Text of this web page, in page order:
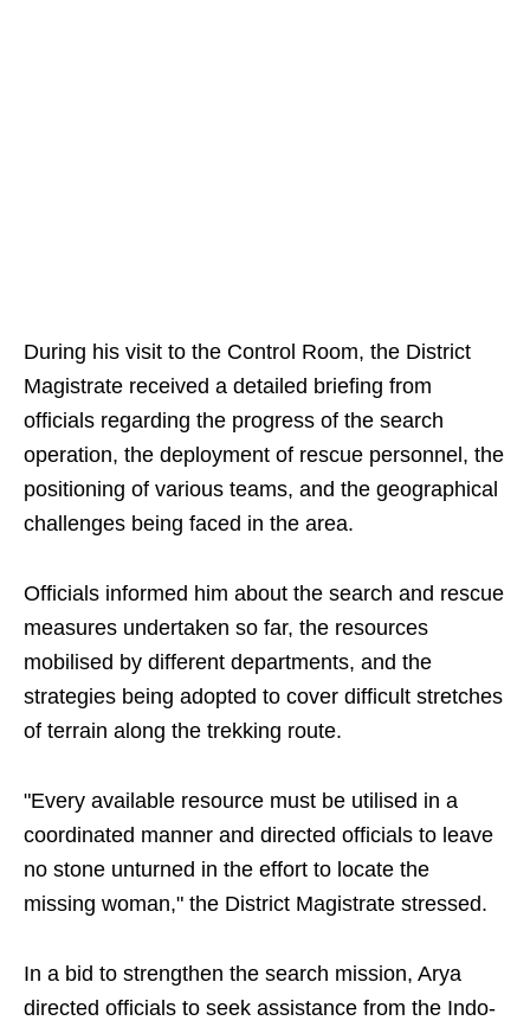
During his visit to the Control Room, the District
Magistrate received a detailed briefing from
officials regarding the progress of the search
operation, the deployment of rescue personnel, the
positioning of various teams, and the geographical
challenges being faced in the area.
Officials informed him about the search and rescue
measures undertaken so far, the resources
mobilised by different departments, and the
strategies being adopted to cover difficult stretches
of terrain along the trekking route.
"Every available resource must be utilised in a
coordinated manner and directed officials to leave
no stone unturned in the effort to locate the
missing woman," the District Magistrate stressed.
In a bid to strengthen the search mission, Arya
directed officials to seek assistance from the Indo-